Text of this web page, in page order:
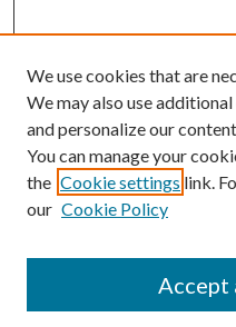
Submission Guidelines
Gilberto Espinosa Prize
We use cookies that are
We may also use
and personalize our
You can manage your
the Cookie settings link.
our Cookie Policy
Accept